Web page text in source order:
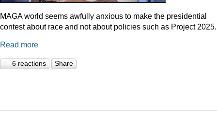
MAGA world seems awfully anxious to make the presidential
contest about race and not about policies such as Project 2025.
Read more
6 reactions Share